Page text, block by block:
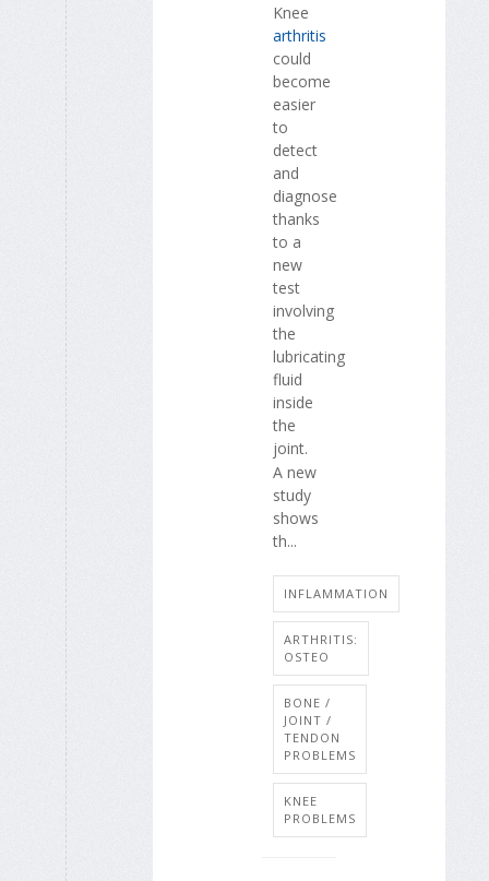
Knee
arthritis
could
become
easier
to
detect
and
diagnose
thanks
to a
new
test
involving
the
lubricating
fluid
inside
the
joint.
A new
study
shows
th...
INFLAMMATION
ARTHRITIS:
OSTEO
BONE /
JOINT /
TENDON
PROBLEMS
KNEE
PROBLEMS